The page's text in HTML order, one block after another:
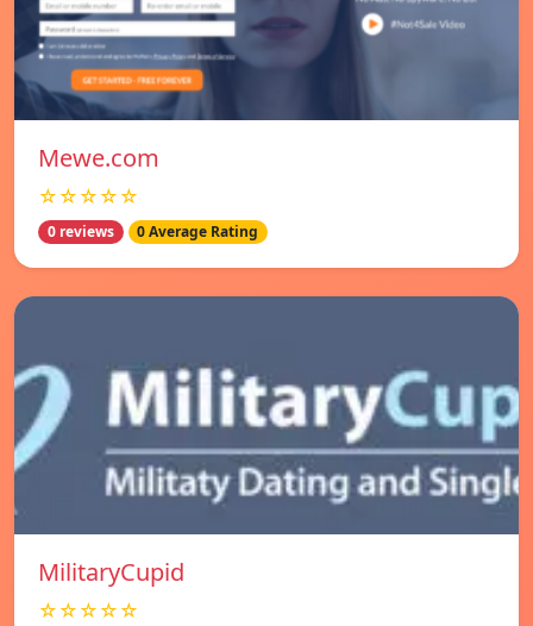
Mewe.com
☆☆☆☆☆
0 reviews 0 Average Rating
MilitaryCupid
☆☆☆☆☆